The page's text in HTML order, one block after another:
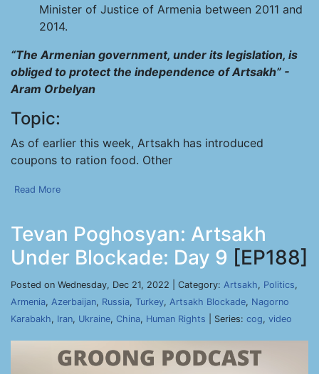
Minister of Justice of Armenia between 2011 and
2014.
“The Armenian government, under its legislation, is
obliged to protect the independence of Artsakh” -
Aram Orbelyan
Topic:
As of earlier this week, Artsakh has introduced
coupons to ration food. Other
Read More
Tevan Poghosyan: Artsakh
Under Blockade: Day 9 [EP188]
Posted on Wednesday, Dec 21, 2022 | Category: Artsakh, Politics,
Armenia, Azerbaijan, Russia, Turkey, Artsakh Blockade, Nagorno
Karabakh, Iran, Ukraine, China, Human Rights | Series: cog, video